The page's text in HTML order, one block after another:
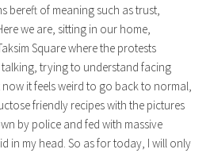
bereft of meaning such as trust,
we are, sitting in our home,
Square where the protests
trying to understand facing
it feels weird to go back to normal,
friendly recipes with the pictures
by police and fed with massive
in my head. So as for today, I will only